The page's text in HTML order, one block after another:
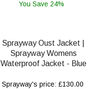
You Save 24%
Sprayway Oust Jacket |
Sprayway Womens
Waterproof Jacket - Blue
Sprayway's price: £130.00